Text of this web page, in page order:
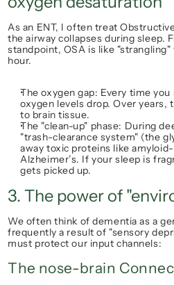
As an ENT, I often treat
the airway collapses during sleep.
standpoint, OSA is like
hour.
The oxygen gap: Every time
oxygen levels drop. Over years,
to brain tissue.
The "clean-up" phase: During
"trash-clearance system" (the
away toxic proteins like
Alzheimer’s. If your sleep is
gets picked up.
3. The power of
We often think of dementia as a
frequently a result of "sensory
must protect our input channels:
The nose-brain